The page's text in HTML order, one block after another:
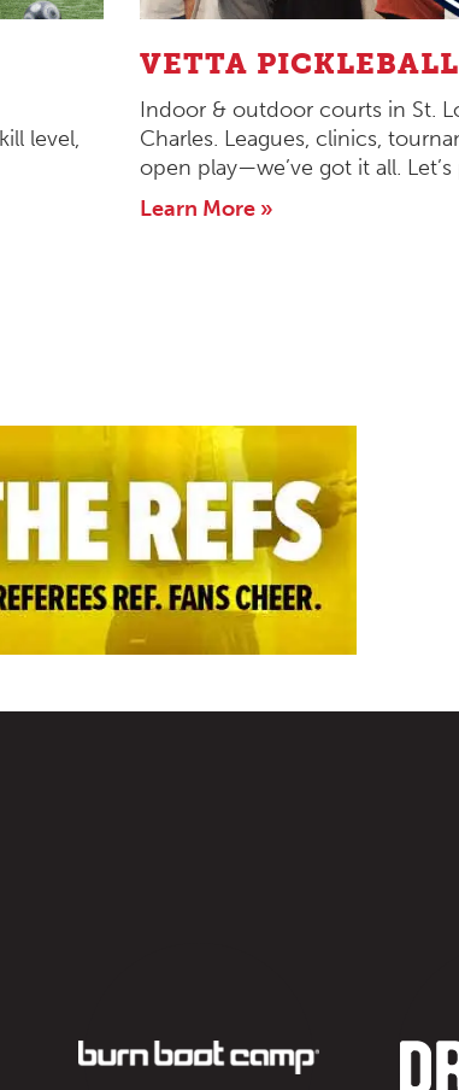
level,
VETTA PICKLEBALL
Indoor & outdoor courts in St.
Charles. Leagues, clinics,
open play—we’ve got it all. Let’s
Learn More »